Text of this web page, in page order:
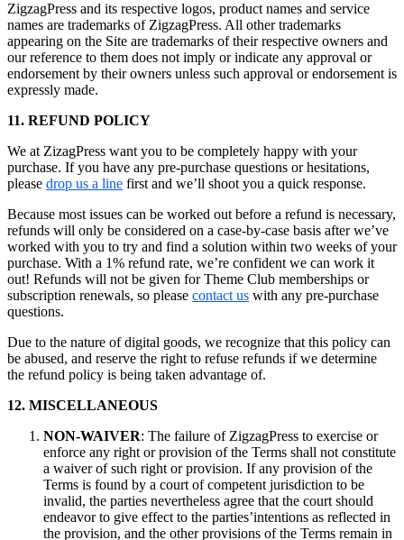
ZigzagPress and its respective logos, product names and service
names are trademarks of ZigzagPress. All other trademarks
appearing on the Site are trademarks of their respective owners and
our reference to them does not imply or indicate any approval or
endorsement by their owners unless such approval or endorsement is
expressly made.
11. REFUND POLICY
We at ZizagPress want you to be completely happy with your
purchase. If you have any pre-purchase questions or hesitations,
please drop us a line first and we’ll shoot you a quick response.
Because most issues can be worked out before a refund is necessary,
refunds will only be considered on a case-by-case basis after we’ve
worked with you to try and find a solution within two weeks of your
purchase. With a 1% refund rate, we’re confident we can work it
out! Refunds will not be given for Theme Club memberships or
subscription renewals, so please contact us with any pre-purchase
questions.
Due to the nature of digital goods, we recognize that this policy can
be abused, and reserve the right to refuse refunds if we determine
the refund policy is being taken advantage of.
12. MISCELLANEOUS
NON-WAIVER: The failure of ZigzagPress to exercise or
enforce any right or provision of the Terms shall not constitute
a waiver of such right or provision. If any provision of the
Terms is found by a court of competent jurisdiction to be
invalid, the parties nevertheless agree that the court should
endeavor to give effect to the parties’intentions as reflected in
the provision, and the other provisions of the Terms remain in